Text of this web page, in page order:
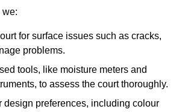
we:
for surface issues such as cracks,
problems.
tools, like moisture meters and
to assess the court thoroughly.
design preferences, including colour